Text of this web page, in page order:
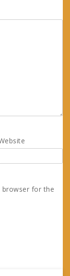
browser for the